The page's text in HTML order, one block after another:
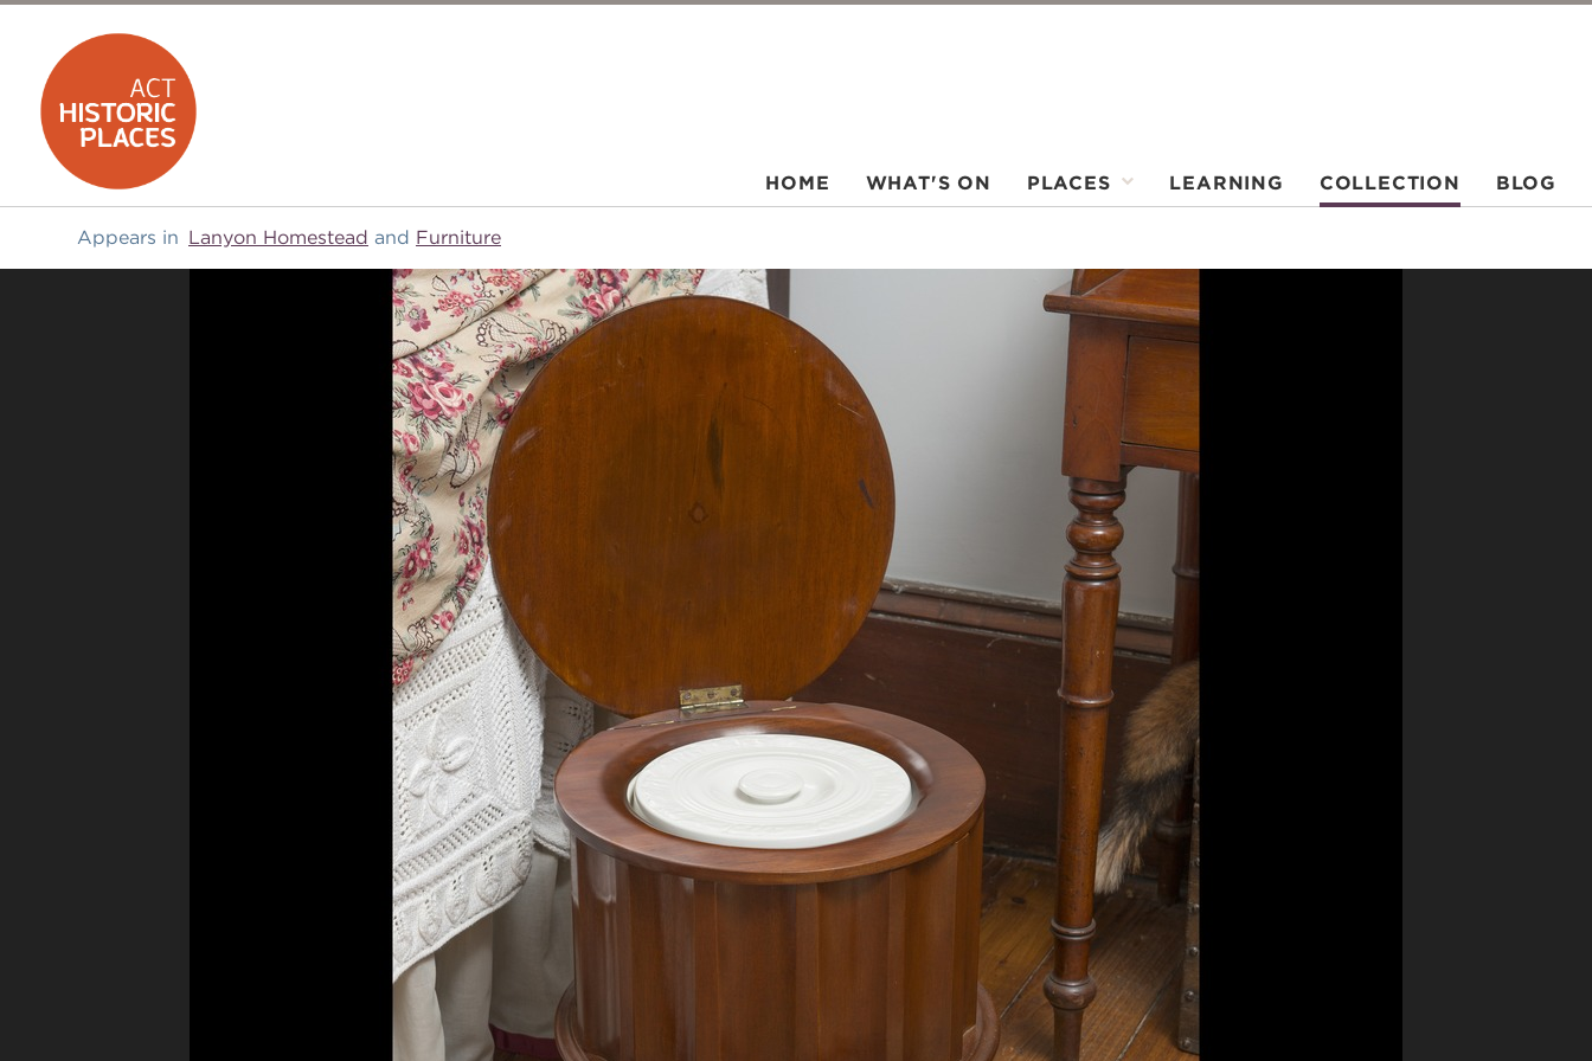
HOME WHAT'S ON PLACES LEARNING COLLECTION BLOG
Appears in Lanyon Homestead and Furniture